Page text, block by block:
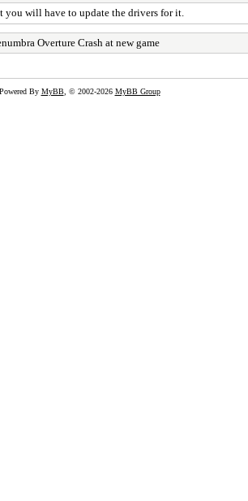
you will have to update the drivers for it.
Overture Crash at new game
Powered By MyBB, © 2002-2026 MyBB Group